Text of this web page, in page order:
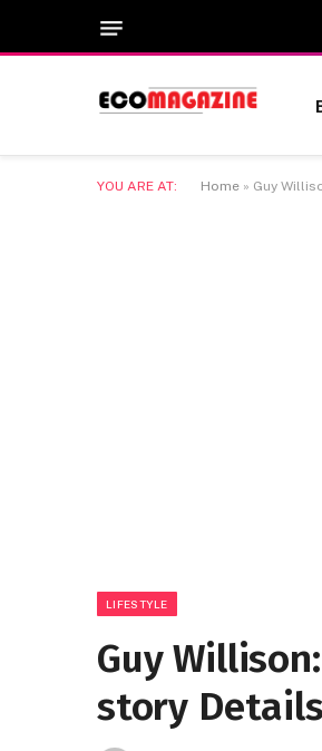
YOU ARE AT: Home » Guy
LIFESTYLE
Guy
story Details